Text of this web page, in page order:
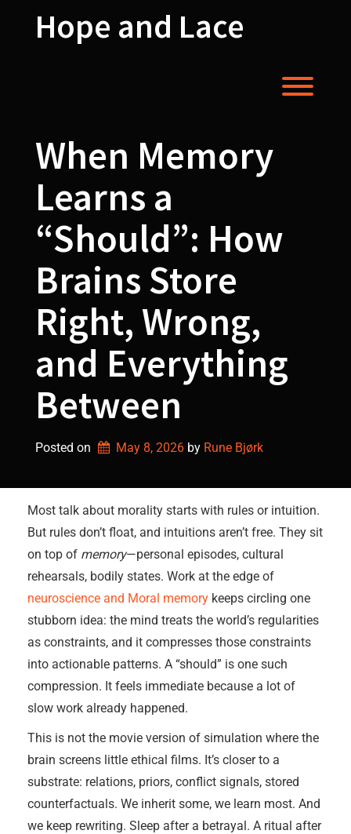
Hope and Lace
When Memory
Learns a
“Should”: How
Brains Store
Right, Wrong,
and Everything
Between
Posted on May 8, 2026 by Rune Bjørk
Most talk about morality starts with rules or intuition.
But rules don’t float, and intuitions aren’t free. They sit
on top of memory—personal episodes, cultural
rehearsals, bodily states. Work at the edge of
neuroscience and Moral memory keeps circling one
stubborn idea: the mind treats the world’s regularities
as constraints, and it compresses those constraints
into actionable patterns. A “should” is one such
compression. It feels immediate because a lot of
slow work already happened.
This is not the movie version of simulation where the
brain screens little ethical films. It’s closer to a
substrate: relations, priors, conflict signals, stored
counterfactuals. We inherit some, we learn most. And
we keep rewriting. Sleep after a betrayal. A ritual after